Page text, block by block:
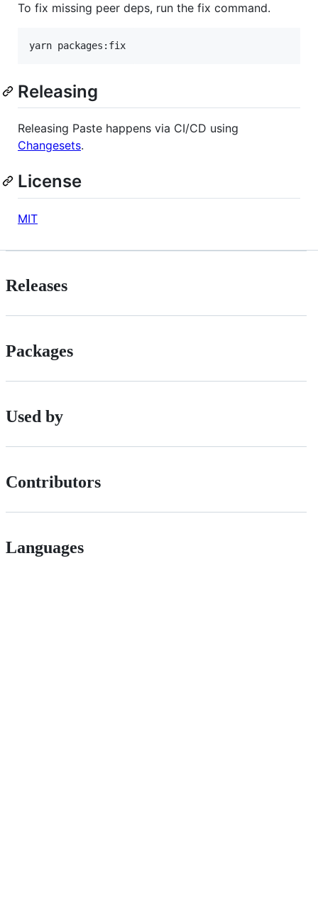
To fix missing peer deps, run the fix command.
yarn packages:fix
Releasing
Releasing Paste happens via CI/CD using
Changesets.
License
MIT
Releases
Packages
Used by
Contributors
Languages